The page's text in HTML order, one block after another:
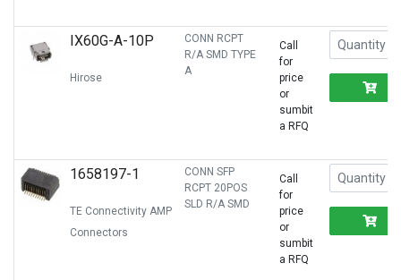
IX60G-A-10P
Hirose
CONN RCPT
R/A SMD TYPE
A
Call
for
price
or
sumbit
a RFQ
1658197-1
TE Connectivity AMP
Connectors
CONN SFP
RCPT 20POS
SLD R/A SMD
Call
for
price
or
sumbit
a RFQ